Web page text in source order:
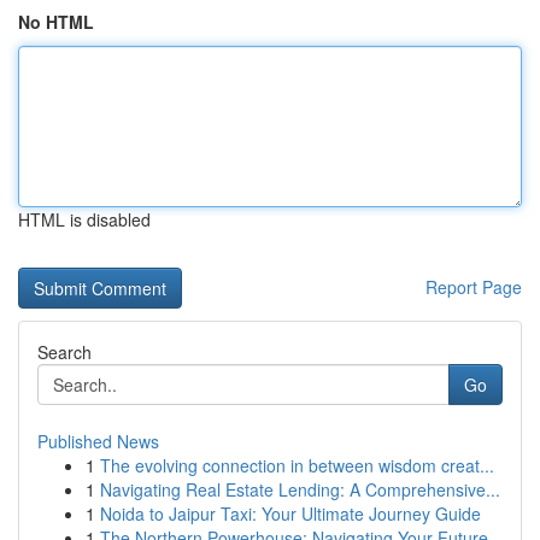
No HTML
HTML is disabled
Report Page
Search
Go
Published News
1 The evolving connection in between wisdom creat...
1 Navigating Real Estate Lending: A Comprehensive...
1 Noida to Jaipur Taxi: Your Ultimate Journey Guide